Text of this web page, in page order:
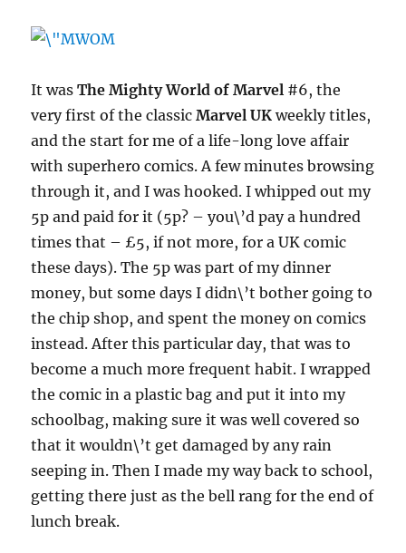
It wasThe Mighty World of Marvel #6, the
very first of the classicMarvel UK weekly titles,
and the start for me of a life-long love affair
with superhero comics. A few minutes browsing
through it, and I was hooked. I whipped out my
5p and paid for it (5p? – you\’d pay a hundred
times that – £5, if not more, for a UK comic
these days). The 5p was part of my dinner
money, but some days I didn\’t bother going to
the chip shop, and spent the money on comics
instead. After this particular day, that was to
become a much more frequent habit. I wrapped
the comic in a plastic bag and put it into my
schoolbag, making sure it was well covered so
that it wouldn\’t get damaged by any rain
seeping in. Then I made my way back to school,
getting there just as the bell rang for the end of
lunch break.